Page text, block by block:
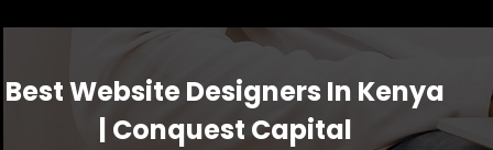
Best Website Designers In Kenya
| Conquest Capital